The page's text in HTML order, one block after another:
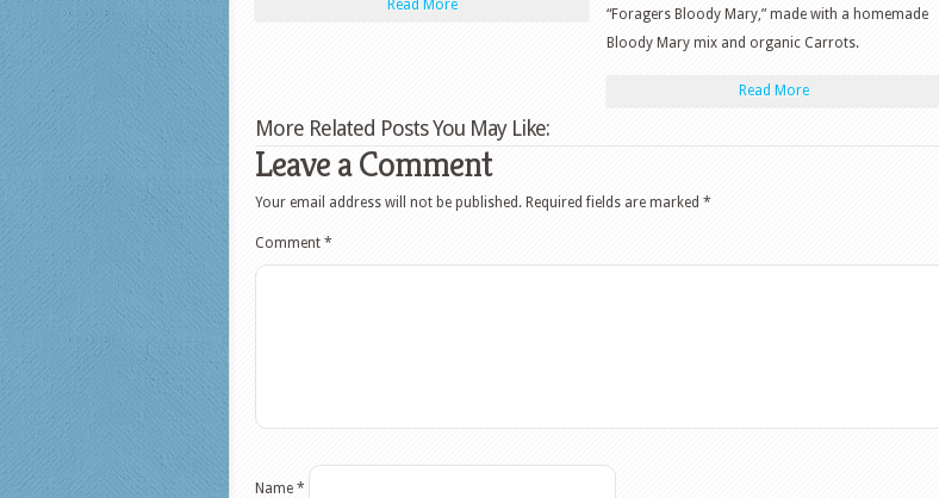
Read More
“Foragers Bloody Mary,” made with a homemade
Bloody Mary mix and organic Carrots.
Read More
More Related Posts You May Like:
Leave a Comment
Your email address will not be published. Required fields are marked *
Comment *
Name *